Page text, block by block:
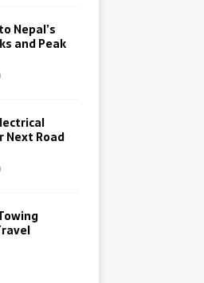
Nepal’s
and Peak
Next Road